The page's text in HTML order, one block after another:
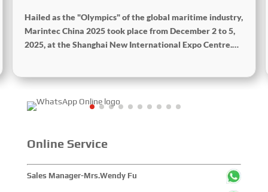
Hailed as the "Olympics" of the global maritime industry,
Marintec China 2025 took place from December 2 to 5,
2025, at the Shanghai New International Expo Centre.
showcased cutting-edge technologies, innovative
achievements, and sustainable pathways across the
global maritime sector. It attracted over 2,000 exhibiting
from more than 100 countries and regions, highlighting
within the global maritime industry.
Online Service
Sales Manager-Mrs.Wendy Fu